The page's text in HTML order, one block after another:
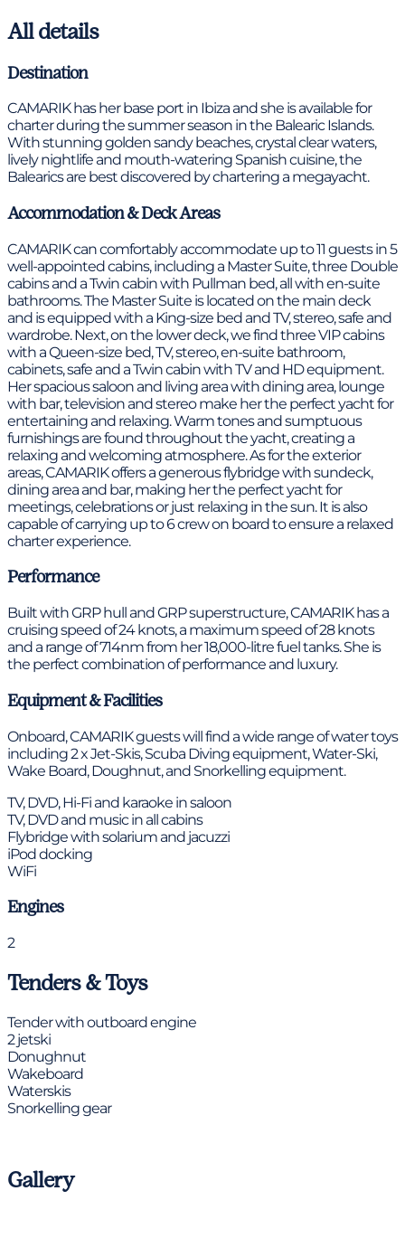
All details
Destination
CAMARIK has her base port in Ibiza and she is available for
charter during the summer season in the Balearic Islands.
With stunning golden sandy beaches, crystal clear waters,
lively nightlife and mouth-watering Spanish cuisine, the
Balearics are best discovered by chartering a megayacht.
Accommodation & Deck Areas
CAMARIK can comfortably accommodate up to 11 guests in 5
well-appointed cabins, including a Master Suite, three Double
cabins and a Twin cabin with Pullman bed, all with en-suite
bathrooms. The Master Suite is located on the main deck
and is equipped with a King-size bed and TV, stereo, safe and
wardrobe. Next, on the lower deck, we find three VIP cabins
with a Queen-size bed, TV, stereo, en-suite bathroom,
cabinets, safe and a Twin cabin with TV and HD equipment.
Her spacious saloon and living area with dining area, lounge
with bar, television and stereo make her the perfect yacht for
entertaining and relaxing. Warm tones and sumptuous
furnishings are found throughout the yacht, creating a
relaxing and welcoming atmosphere. As for the exterior
areas, CAMARIK offers a generous flybridge with sundeck,
dining area and bar, making her the perfect yacht for
meetings, celebrations or just relaxing in the sun. It is also
capable of carrying up to 6 crew on board to ensure a relaxed
charter experience.
Performance
Built with GRP hull and GRP superstructure, CAMARIK has a
cruising speed of 24 knots, a maximum speed of 28 knots
and a range of 714nm from her 18,000-litre fuel tanks. She is
the perfect combination of performance and luxury.
Equipment & Facilities
Onboard, CAMARIK guests will find a wide range of water toys
including 2 x Jet-Skis, Scuba Diving equipment, Water-Ski,
Wake Board, Doughnut, and Snorkelling equipment.
TV, DVD, Hi-Fi and karaoke in saloon
TV, DVD and music in all cabins
Flybridge with solarium and jacuzzi
iPod docking
WiFi
Engines
2
Tenders & Toys
Tender with outboard engine
2 jetski
Donughnut
Wakeboard
Waterskis
Snorkelling gear
Gallery